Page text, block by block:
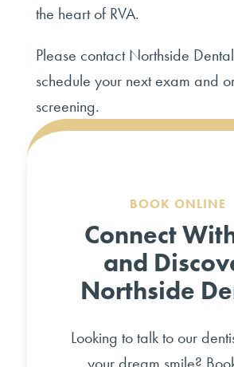
the heart of RVA.
Please contact Northside
schedule your next exam and
screening.
BOOK ONLINE
Connect
and
Northside
Looking to talk to our